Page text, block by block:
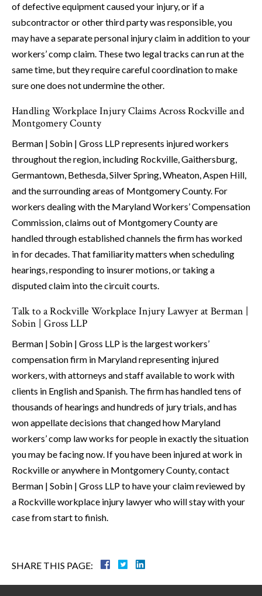
of defective equipment caused your injury, or if a
subcontractor or other third party was responsible, you
may have a separate personal injury claim in addition to your
workers’ comp claim. These two legal tracks can run at the
same time, but they require careful coordination to make
sure one does not undermine the other.
Handling Workplace Injury Claims Across Rockville and
Montgomery County
Berman | Sobin | Gross LLP represents injured workers
throughout the region, including Rockville, Gaithersburg,
Germantown, Bethesda, Silver Spring, Wheaton, Aspen Hill,
and the surrounding areas of Montgomery County. For
workers dealing with the Maryland Workers’ Compensation
Commission, claims out of Montgomery County are
handled through established channels the firm has worked
in for decades. That familiarity matters when scheduling
hearings, responding to insurer motions, or taking a
disputed claim into the circuit courts.
Talk to a Rockville Workplace Injury Lawyer at Berman |
Sobin | Gross LLP
Berman | Sobin | Gross LLP is the largest workers’
compensation firm in Maryland representing injured
workers, with attorneys and staff available to work with
clients in English and Spanish. The firm has handled tens of
thousands of hearings and hundreds of jury trials, and has
won appellate decisions that changed how Maryland
workers’ comp law works for people in exactly the situation
you may be facing now. If you have been injured at work in
Rockville or anywhere in Montgomery County, contact
Berman | Sobin | Gross LLP to have your claim reviewed by
a Rockville workplace injury lawyer who will stay with your
case from start to finish.
SHARE THIS PAGE: